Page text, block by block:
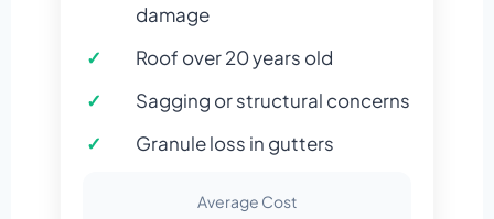
damage
Roof over 20 years old
Sagging or structural concerns
Granule loss in gutters
Average Cost